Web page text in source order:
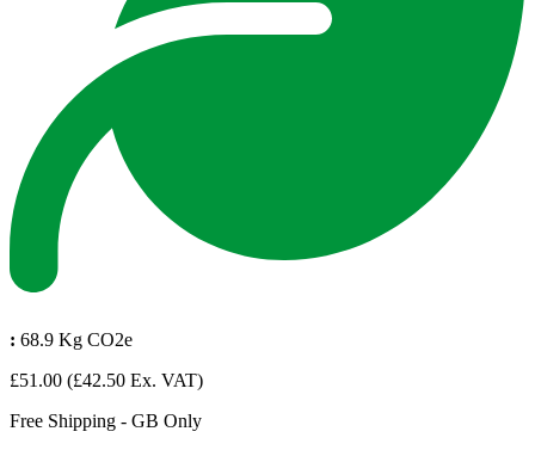
: 68.9 Kg CO2e
£51.00 (£42.50 Ex. VAT)
Free Shipping - GB Only